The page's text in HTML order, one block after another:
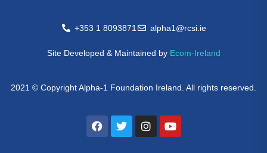
+353 1 8093871 alpha1@rcsi.ie
Site Developed & Maintained by Ecom-Ireland
2021 © Copyright Alpha-1 Foundation Ireland. All rights reserved.